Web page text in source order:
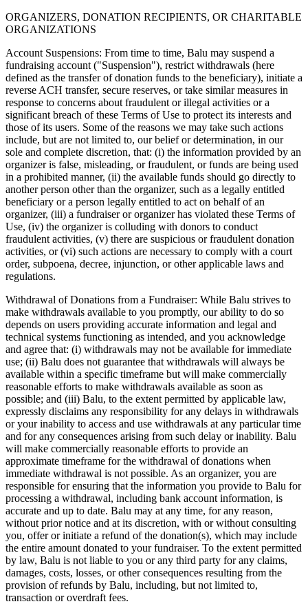
ORGANIZERS, DONATION RECIPIENTS, OR CHARITABLE
ORGANIZATIONS
Account Suspensions: From time to time, Balu may suspend a
fundraising account ("Suspension"), restrict withdrawals (here
defined as the transfer of donation funds to the beneficiary), initiate a
reverse ACH transfer, secure reserves, or take similar measures in
response to concerns about fraudulent or illegal activities or a
significant breach of these Terms of Use to protect its interests and
those of its users. Some of the reasons we may take such actions
include, but are not limited to, our belief or determination, in our
sole and complete discretion, that: (i) the information provided by an
organizer is false, misleading, or fraudulent, or funds are being used
in a prohibited manner, (ii) the available funds should go directly to
another person other than the organizer, such as a legally entitled
beneficiary or a person legally entitled to act on behalf of an
organizer, (iii) a fundraiser or organizer has violated these Terms of
Use, (iv) the organizer is colluding with donors to conduct
fraudulent activities, (v) there are suspicious or fraudulent donation
activities, or (vi) such actions are necessary to comply with a court
order, subpoena, decree, injunction, or other applicable laws and
regulations.
Withdrawal of Donations from a Fundraiser: While Balu strives to
make withdrawals available to you promptly, our ability to do so
depends on users providing accurate information and legal and
technical systems functioning as intended, and you acknowledge
and agree that: (i) withdrawals may not be available for immediate
use; (ii) Balu does not guarantee that withdrawals will always be
available within a specific timeframe but will make commercially
reasonable efforts to make withdrawals available as soon as
possible; and (iii) Balu, to the extent permitted by applicable law,
expressly disclaims any responsibility for any delays in withdrawals
or your inability to access and use withdrawals at any particular time
and for any consequences arising from such delay or inability. Balu
will make commercially reasonable efforts to provide an
approximate timeframe for the withdrawal of donations when
immediate withdrawal is not possible. As an organizer, you are
responsible for ensuring that the information you provide to Balu for
processing a withdrawal, including bank account information, is
accurate and up to date. Balu may at any time, for any reason,
without prior notice and at its discretion, with or without consulting
you, offer or initiate a refund of the donation(s), which may include
the entire amount donated to your fundraiser. To the extent permitted
by law, Balu is not liable to you or any third party for any claims,
damages, costs, losses, or other consequences resulting from the
provision of refunds by Balu, including, but not limited to,
transaction or overdraft fees.